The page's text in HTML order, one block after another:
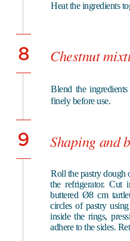
Heat the ingredients
8 Chestnut
Blend the
finely before use.
9 Shaping and
Roll the pastry dough
the refrigerator. Cut
buttered Ø8 cm
circles of pastry
inside the rings,
adhere to the sides.